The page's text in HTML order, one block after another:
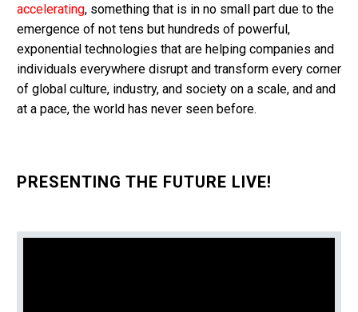
accelerating, something that is in no small part due to the
emergence of not tens but hundreds of powerful,
exponential technologies that are helping companies and
individuals everywhere disrupt and transform every corner
of global culture, industry, and society on a scale, and and
at a pace, the world has never seen before.
PRESENTING THE FUTURE LIVE!